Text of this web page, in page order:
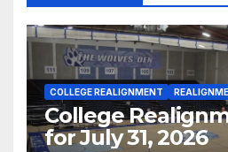
COLLEGE REALIGNMENT
College
for July 31, 2026